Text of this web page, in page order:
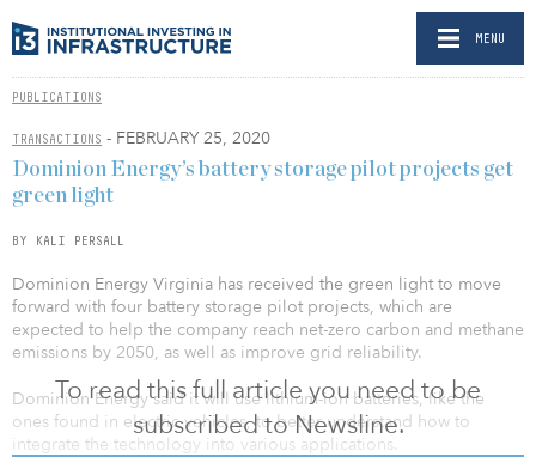
MENU
PUBLICATIONS
TRANSACTIONS - FEBRUARY 25, 2020
To read this full article you need to be
subscribed to Newsline.
Dominion Energy’s battery storage pilot projects get
green light
BY KALI PERSALL
Dominion Energy Virginia has received the green light to move
forward with four battery storage pilot projects, which are
expected to help the company reach net-zero carbon and methane
emissions by 2050, as well as improve grid reliability.
Dominion Energy said it will use lithium-ion batteries, like the
ones found in electric vehicles, to better understand how to
integrate the technology into various applications.